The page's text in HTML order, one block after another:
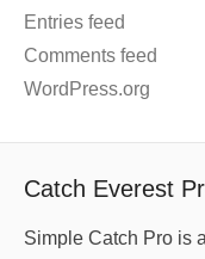
Entries feed
Comments feed
WordPress.org
Catch Everest
Simple Catch Pro is